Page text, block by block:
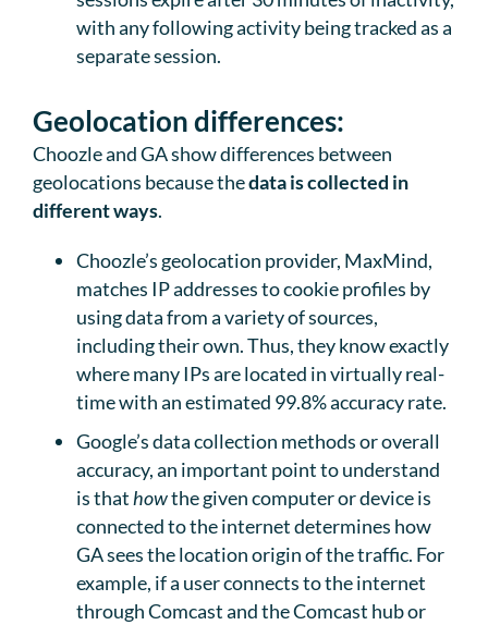
with any following activity being tracked as a
separate session.
Geolocation differences:
Choozle and GA show differences between
geolocations because thedata is collected in
different ways.
Choozle’s geolocation provider, MaxMind,
matches IP addresses to cookie profiles by
using data from a variety of sources,
including their own. Thus, they know exactly
where many IPs are located in virtually real-
time with an estimated 99.8% accuracy rate.
Google’s data collection methods or overall
accuracy, an important point to understand
is thathowthe given computer or device is
connected to the internet determines how
GA sees the location origin of the traffic. For
example, if a user connects to the internet
through Comcast and the Comcast hub or